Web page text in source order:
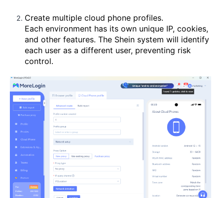
Create multiple cloud phone profiles.
Each environment has its own unique IP, cookies,
and other features. The Shein system will identify
each user as a different user, preventing risk
control.